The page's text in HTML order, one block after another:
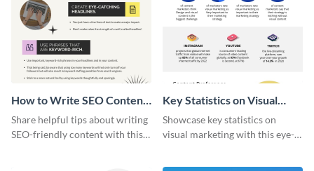
How to Write SEO Content
Infographic
Share helpful tips about writing
SEO-friendly content with this
Key Statistics on Visual
Marketing Infographic
Showcase key statistics on
visual marketing with this eye-